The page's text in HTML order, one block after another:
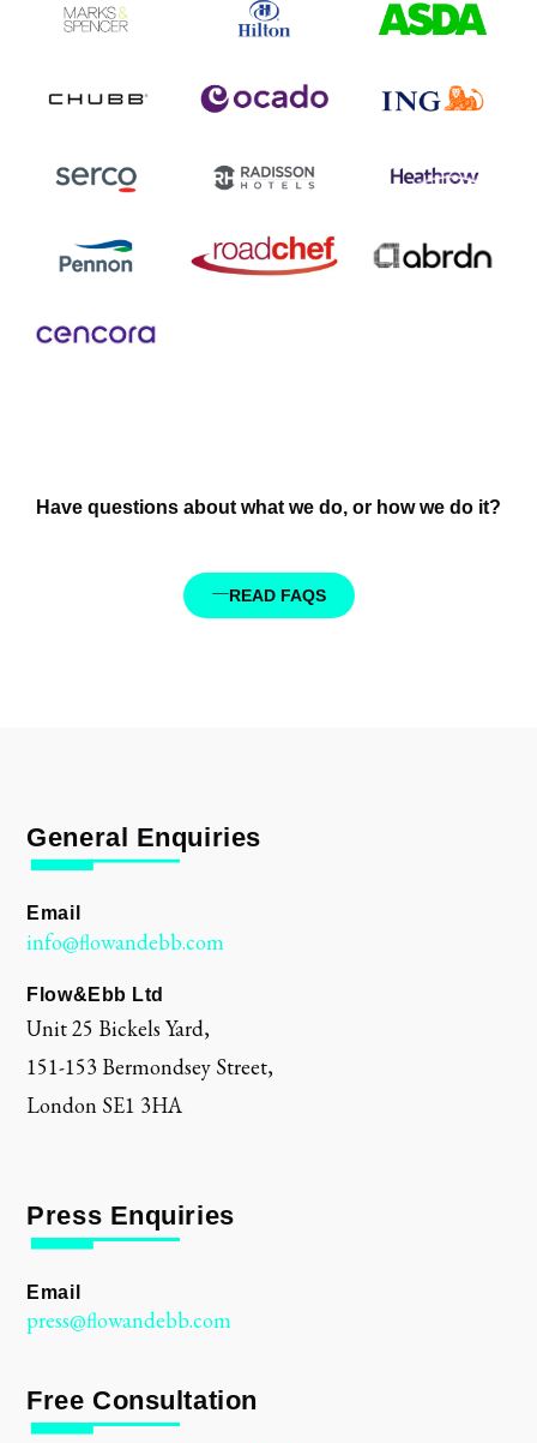
Have questions about what we do, or how we do it?
READ FAQS
General Enquiries
Email
info@flowandebb.com
Flow&Ebb Ltd
Unit 25 Bickels Yard,
151-153 Bermondsey Street,
London SE1 3HA
Press Enquiries
Email
press@flowandebb.com
Free Consultation